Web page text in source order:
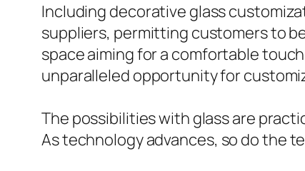
Including decorative glass
suppliers, permitting customers to
space aiming for a comfortable
unparalleled opportunity for
The possibilities with glass are
As technology advances, so do the